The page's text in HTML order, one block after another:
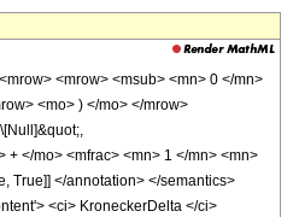
<mi> k </mi> </mrow> <mo> + </mo> <mrow> <mn> 2 </mn> <mo> &#8290; </mo> <mi> n </mi> </mrow> <mo> - </mo> <mn> 2 </mn> </mrow> <mo> ) </mo> </mrow> <mo> ! </mo> </mrow> <mo> &#8290; </mo> <mrow> <mo> ( </mo> <mrow> <mrow> <mrow> <mi> Chi </mi> <mo> &#8289; </mo> <mo> ( </mo> <mrow> <mn> 4 </mn> <mo> &#8290; </mo> <msqrt> <mi> z </mi> </msqrt> </mrow> <mo> ) </mo> </mrow> <mo> &#8290; </mo> <mrow> <mi> sinh </mi> <mo> &#8289; </mo> <mo> ( </mo> <mrow> <mn> 2 </mn> <mo> &#8290; </mo> <msqrt> <mi> z </mi> </msqrt> </mrow> <mo> ) </mo> </mrow> </mrow> <mo> + </mo> <mrow> <mrow> <mo> ( </mo> <mrow> <mrow> <semantics> <mi> &#968; </mi> <annotation encoding='Mathematica'> TagBox[&quot;\[Psi]&quot;, PolyGamma] </annotation> </semantics> <mo> ( </mo> <mrow> <mi> k </mi> <mo> - </mo> <mi> n </mi> <mo> + </mo> <mfrac> <mn> 3 </mn> <mn> 2 </mn> </mfrac> </mrow> <mo> ) </mo> </mrow> <mo> - </mo> <mrow> <semantics> <mi> &#968; </mi> <annotation encoding='Mathematica'> TagBox[&quot;\[Psi]&quot;, PolyGamma] </annotation> </semantics> <mo> ( </mo> <mrow> <mi> k </mi> <mo> + </mo> <mfrac> <mn> 1 </mn> <mn> 2 </mn> </mfrac> </mrow> <mo> ) </mo> </mrow> </mrow> <mo> ) </mo> </mrow> <mo> &#8290; </mo> <mrow> <mi> sinh </mi> <mo> &#8289; </mo> <mo> ( </mo> <mrow> <mn> 2 </mn> <mo> &#8290; </mo> <msqrt> <mi> z </mi> </msqrt> </mrow> <mo> ) </mo> </mrow> </mrow> <mo> - </mo> <mrow> <mrow> <mi> cosh </mi> <mo> &#8289; </mo> <mo> ( </mo> <mrow> <mn> 2 </mn> <mo> &#8290; </mo> <msqrt> <mi> z </mi> </msqrt> </mrow> <mo> ) </mo> </mrow> <mo> &#8290; </mo> <mrow> <mi> Shi </mi> <mo> &#8289; </mo> <mo> ( </mo> <mrow> <mn> 4 </mn> <mo> &#8290; </mo> <msqrt> <mi> z </mi> </msqrt> </mrow> <mo> ) </mo> </mrow> </mrow> </mrow> <mo> ) </mo> </mrow> <mo> &#82